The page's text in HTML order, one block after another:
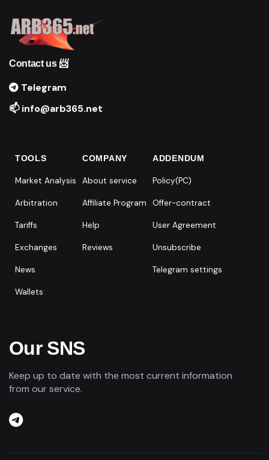
Contact us 📨
Telegram
📫 info@arb365.net
TOOLS
Market Analysis
Arbitration
Tariffs
Exchanges
News
Wallets
COMPANY
About service
Affiliate Program
Help
Reviews
ADDENDUM
Policy(PC)
Offer-contract
User Agreement
Unsubscribe
Telegram settings
Our SNS
Keep up to date with the most current information
from our service.